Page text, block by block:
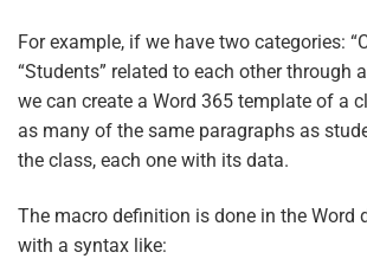
For example, if we have two categories:
“Students” related to each other through
we can create a Word 365 template of a
as many of the same paragraphs as
the class, each one with its data.
The macro definition is done in the Word
with a syntax like: